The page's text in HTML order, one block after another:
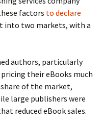
factors to declare
into two markets, with a
authors, particularly
their eBooks much
of the market,
large publishers were
reduced eBook sales.